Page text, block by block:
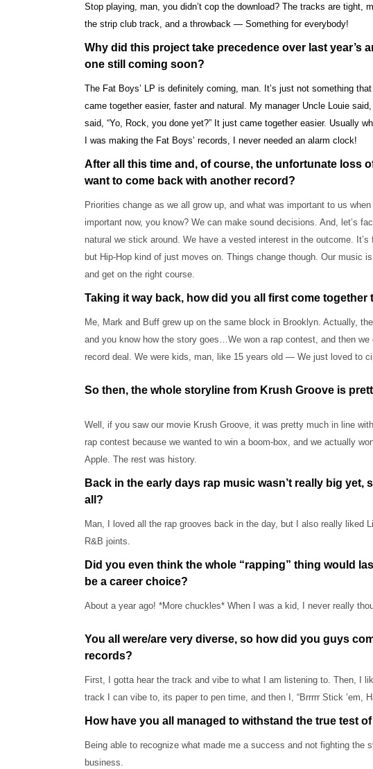
Stop playing, man, you didn’t cop the download? The tracks are tight,
the strip club track, and a throwback — Something for everybody!
Why did this project take precedence over last year’s
one still coming soon?
The Fat Boys’ LP is definitely coming, man. It’s just not something
came together easier, faster and natural. My manager Uncle Louie
said, “Yo, Rock, you done yet?” It just came together easier. Usually
I was making the Fat Boys’ records, I never needed an alarm clock!
After all this time and, of course, the unfortunate loss
want to come back with another record?
Priorities change as we all grow up, and what was important to us
important now, you know? We can make sound decisions. And, let’s
natural we stick around. We have a vested interest in the outcome. It’s
but Hip-Hop kind of just moves on. Things change though. Our music
and get on the right course.
Taking it way back, how did you all first come together
Me, Mark and Buff grew up on the same block in Brooklyn. Actually,
and you know how the story goes…We won a rap contest, and then
record deal. We were kids, man, like 15 years old — We just loved to
So then, the whole storyline from Krush Groove is
Well, if you saw our movie Krush Groove, it was pretty much in line
rap contest because we wanted to win a boom-box, and we actually
Apple. The rest was history.
Back in the early days rap music wasn’t really big
all?
Man, I loved all the rap grooves back in the day, but I also really liked
R&B joints.
Did you even think the whole “rapping” thing would
be a career choice?
About a year ago! *More chuckles* When I was a kid, I never really
You all were/are very diverse, so how did you guys
records?
First, I gotta hear the track and vibe to what I am listening to. Then, I
track I can vibe to, its paper to pen time, and then I, “Brrrrr Stick ’em,
How have you all managed to withstand the true test
Being able to recognize what made me a success and not fighting
business.